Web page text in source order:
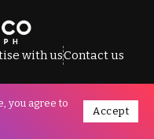
with usContact us
Telegraph.
you agree to
Accept